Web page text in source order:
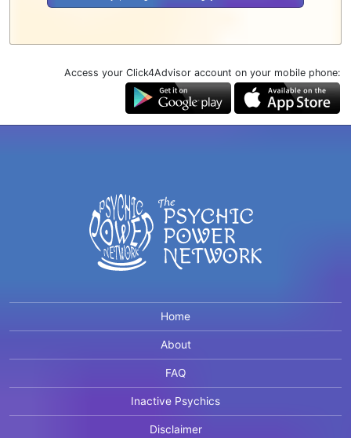
Access your Click4Advisor account on your mobile phone:
Home
About
FAQ
Inactive Psychics
Disclaimer